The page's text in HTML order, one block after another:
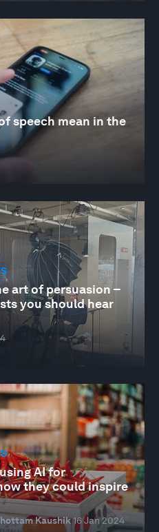
speech mean in the
art of persuasion –
you should hear
AI for
they could inspire
Kaushik16 Jan 2024